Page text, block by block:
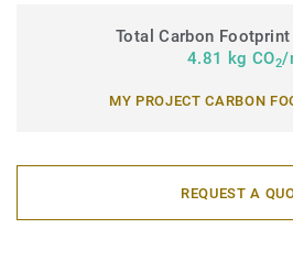
Total Carbon
4.81 kg CO2/
MY PROJECT CARBON
REQUEST A